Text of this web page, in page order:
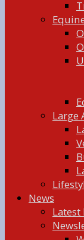
Large
News
Latest